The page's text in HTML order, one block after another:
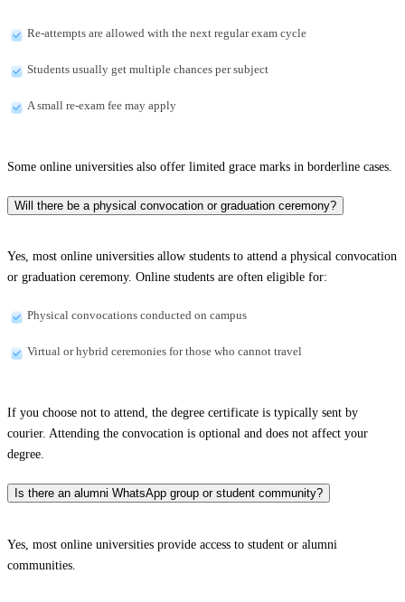
Re-attempts are allowed with the next regular exam cycle
Students usually get multiple chances per subject
A small re-exam fee may apply
Some online universities also offer limited grace marks in borderline cases.
Will there be a physical convocation or graduation ceremony?
Yes, most online universities allow students to attend a physical convocation
or graduation ceremony. Online students are often eligible for:
Physical convocations conducted on campus
Virtual or hybrid ceremonies for those who cannot travel
If you choose not to attend, the degree certificate is typically sent by
courier. Attending the convocation is optional and does not affect your
degree.
Is there an alumni WhatsApp group or student community?
Yes, most online universities provide access to student or alumni
communities.